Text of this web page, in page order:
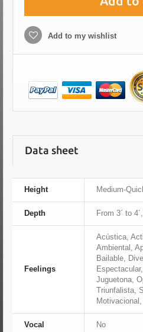
Add to my wishlist
Data sheet
Height Medium-
Depth From 3´ to
Feelings
Acústica,
Ambiental,
Bailable,
Juguetona,
Triunfalista,
Vocal No